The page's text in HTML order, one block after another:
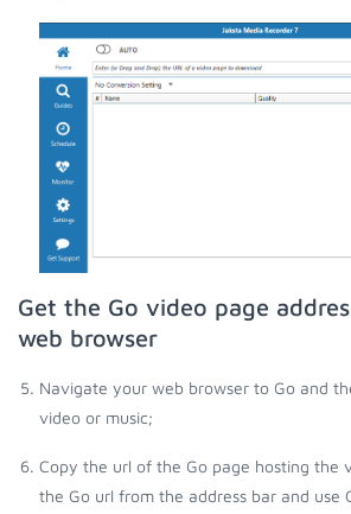
Get the Go video page
web browser
Navigate your web browser to Go and
video or music;
Copy the url of the Go page hosting the
the Go url from the address bar and use